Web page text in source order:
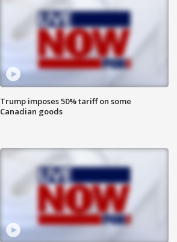
Trump imposes 50% tariff on some
Canadian goods